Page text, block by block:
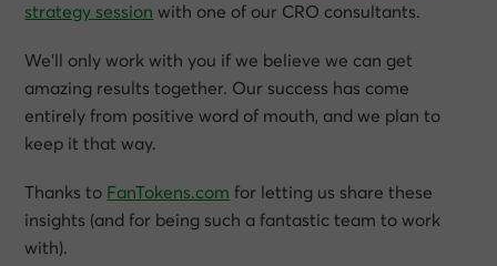
strategy session with one of our CRO consultants.
We’ll only work with you if we believe we can get
amazing results together. Our success has come
entirely from positive word of mouth, and we plan to
keep it that way.
Thanks to FanTokens.com for letting us share these
insights (and for being such a fantastic team to work
with).